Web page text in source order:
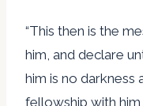
“This then is the
him, and declare
him is no darkness
fellowship with